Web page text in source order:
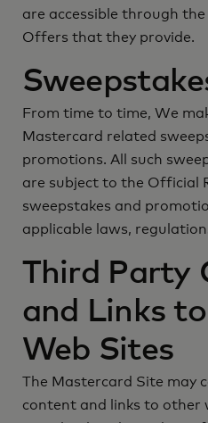
are accessible through
Offers that they provide.
From time to time, We
Mastercard related
promotions. All such
are subject to the Official
sweepstakes and
applicable laws,
Third Party
and Links
Web Sites
The Mastercard Site may
content and links to other